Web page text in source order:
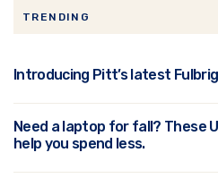
TRENDING
Introducing Pitt’s latest
Need a laptop for fall? These
help you spend less.